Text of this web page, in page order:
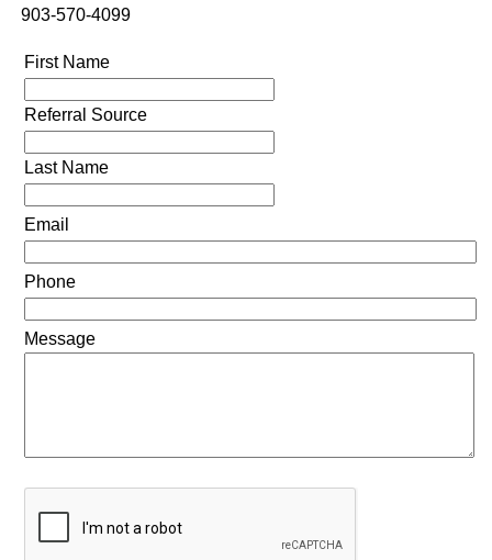
903-570-4099
First Name
Referral Source
Last Name
Email
Phone
Message